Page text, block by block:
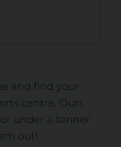
and find your
centre. Ours
under a tenner
out!